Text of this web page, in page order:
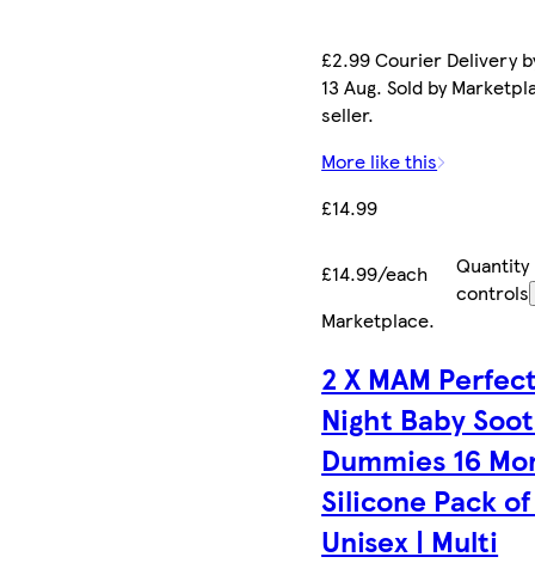
£2.99 Courier Delivery
13 Aug. Sold by
seller.
More like this
£14.99
£14.99/each
Quantity
controls
Marketplace.
2 X MAM
Night Baby
Dummies 16
Silicone Pack
Unisex | Multi